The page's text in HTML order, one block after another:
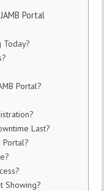
Portal
Today?
Portal?
Last?
Portal?
Showing?